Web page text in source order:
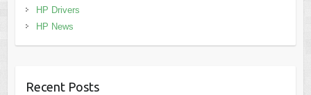
HP Drivers
HP News
Recent Posts